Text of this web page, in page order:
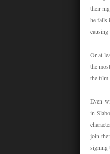
their
he falls
Or at
the
the film
Even
in
join
signing